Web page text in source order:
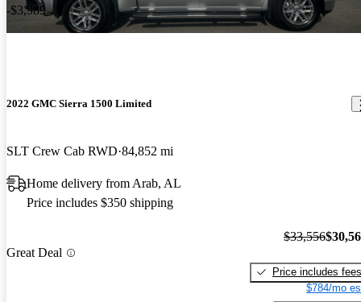
-$3,989
2022 GMC Sierra 1500 Limited
SLT Crew Cab RWD 84,852 mi
Home delivery from Arab, AL
Price includes $350 shipping
Great Deal
$33,556
Price includes fees
$784/mo